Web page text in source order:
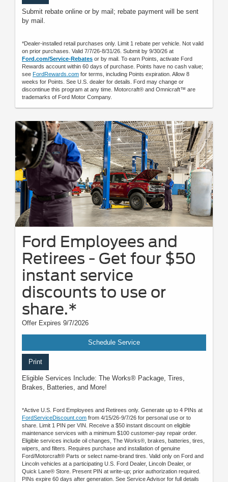
Submit rebate online or by mail; rebate payment will be sent
by mail.
*Dealer-installed retail purchases only. Limit 1 rebate per vehicle. Not valid
on prior purchases. Valid 7/7/26-8/31/26. Submit by 9/30/26 at
Ford.com/Service-Rebates or by mail. To earn Points, activate Ford
Rewards account within 60 days of purchase. Points have no cash value;
see FordRewards.com for terms, including Points expiration. Allow 8
weeks for Points. See U.S. dealer for details. Ford may change or
discontinue this program at any time. Motorcraft® and Omnicraft™ are
trademarks of Ford Motor Company.
Ford Employees and
Retirees - Get four $50
instant service
discounts to use or
share.*
Offer Expires 9/7/2026
Schedule Service
Print
Eligible Services Include: The Works® Package, Tires,
Brakes, Batteries, and More!
*Active U.S. Ford Employees and Retirees only. Generate up to 4 PINs at
FordServiceDiscount.com from 4/15/26-9/7/26 for personal use or to
share. Limit 1 PIN per VIN. Receive a $50 instant discount on eligible
maintenance services with a minimum $100 customer-pay repair order.
Eligible services include oil changes, The Works®, brakes, batteries, tires,
wipers, and filters. Requires purchase and installation of genuine
Ford/Motorcraft® Parts or select name-brand tires. Valid only on Ford and
Lincoln vehicles at a participating U.S. Ford Dealer, Lincoln Dealer, or
Quick Lane® Store. Present PIN at write-up; prior authorization required.
PINs expire 60 days after generation. See Service Advisor for full details